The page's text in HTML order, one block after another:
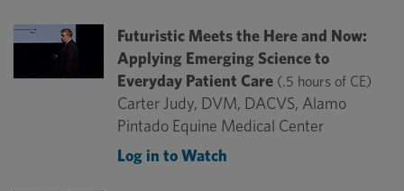
Futuristic Meets the Here and Now:
Applying Emerging Science to
Everyday Patient Care (.5 hours of CE)
Carter Judy, DVM, DACVS, Alamo
Pintado Equine Medical Center
Log in to Watch